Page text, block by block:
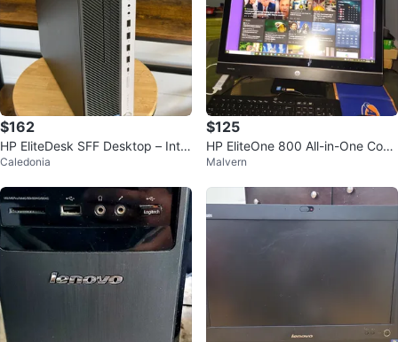
$162
HP EliteDesk SFF Desktop – Intel
Core i5 6th
Caledonia
$125
HP EliteOne 800 All-in-One Com
puter
Malvern